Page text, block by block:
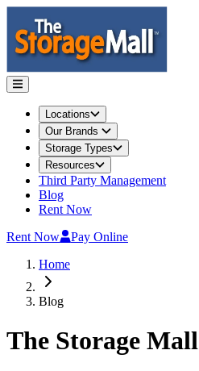
Locations
Our Brands
Storage Types
Resources
Third Party Management
Blog
Rent Now
Rent Now
Pay Online
Home
Blog
The Storage Mall